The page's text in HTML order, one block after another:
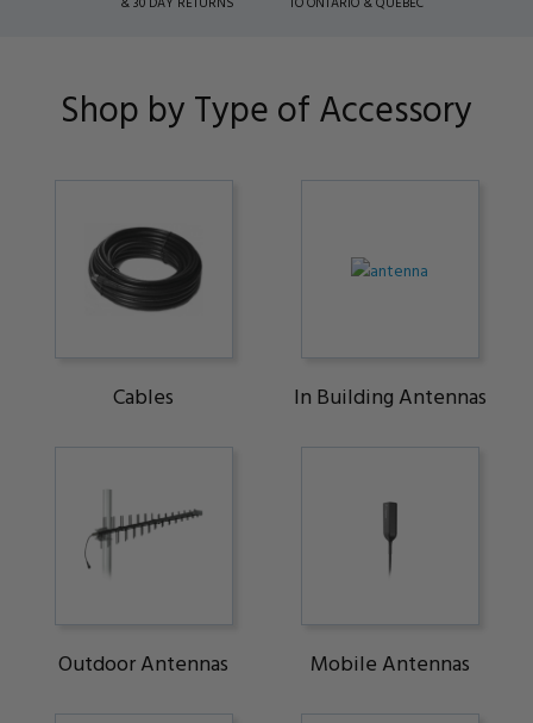
Shop by Type of Accessory
Cables In Building Antennas
Outdoor Antennas Mobile Antennas